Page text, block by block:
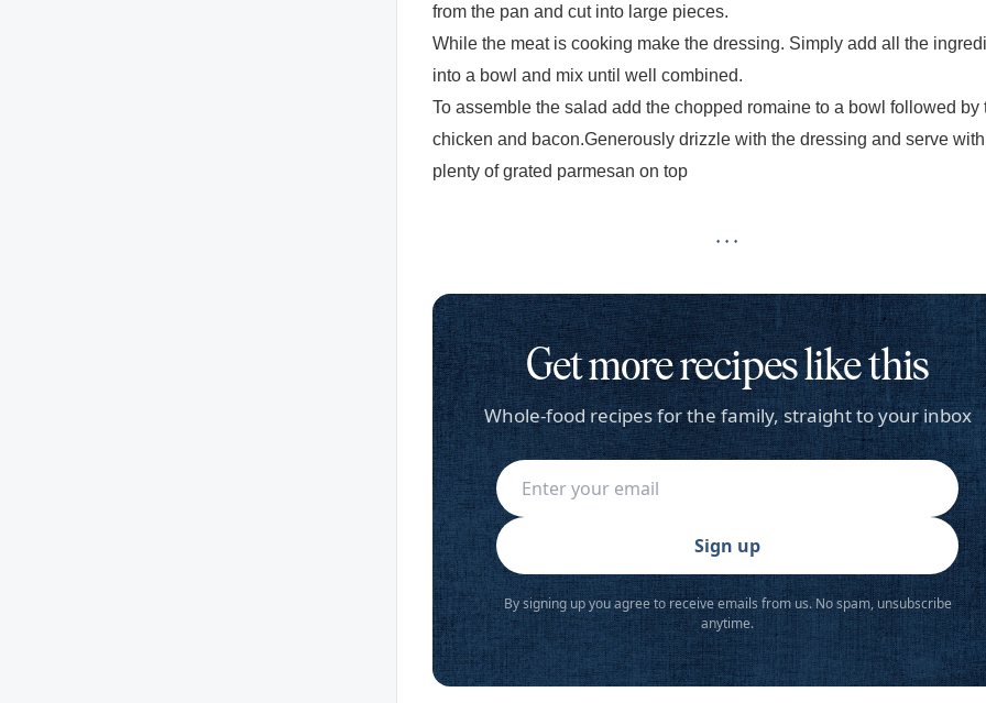
from the pan and cut into large pieces.
While the meat is cooking make the dressing. Simply add all the
into a bowl and mix until well combined.
To assemble the salad add the chopped romaine to a bowl followed by
chicken and bacon.Generously drizzle with the dressing and serve with
plenty of grated parmesan on top
· · ·
Get more recipes like this
Whole-food recipes for the family, straight to your inbox
Sign up
By signing up you agree to receive emails from us. No spam, unsubscribe
anytime.